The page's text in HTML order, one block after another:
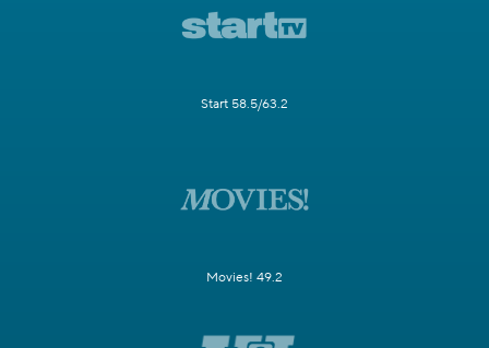
Start 58.5/63.2
Movies! 49.2